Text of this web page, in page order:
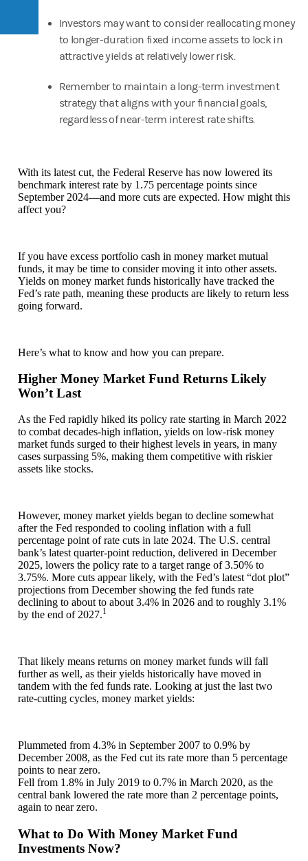
Investors may want to consider reallocating money
to longer-duration fixed income assets to lock in
attractive yields at relatively lower risk.
Remember to maintain a long-term investment
strategy that aligns with your financial goals,
regardless of near-term interest rate shifts.
With its latest cut, the Federal Reserve has now lowered its
benchmark interest rate by 1.75 percentage points since
September 2024—and more cuts are expected. How might this
affect you?
If you have excess portfolio cash in money market mutual
funds, it may be time to consider moving it into other assets.
Yields on money market funds historically have tracked the
Fed’s rate path, meaning these products are likely to return less
going forward.
Here’s what to know and how you can prepare.
Higher Money Market Fund Returns Likely
Won’t Last
As the Fed rapidly hiked its policy rate starting in March 2022
to combat decades-high inflation, yields on low-risk money
market funds surged to their highest levels in years, in many
cases surpassing 5%, making them competitive with riskier
assets like stocks.
However, money market yields began to decline somewhat
after the Fed responded to cooling inflation with a full
percentage point of rate cuts in late 2024. The U.S. central
bank’s latest quarter-point reduction, delivered in December
2025, lowers the policy rate to a target range of 3.50% to
3.75%. More cuts appear likely, with the Fed’s latest “dot plot”
projections from December showing the fed funds rate
declining to about to about 3.4% in 2026 and to roughly 3.1%
by the end of 2027.1
That likely means returns on money market funds will fall
further as well, as their yields historically have moved in
tandem with the fed funds rate. Looking at just the last two
rate-cutting cycles, money market yields:
Plummeted from 4.3% in September 2007 to 0.9% by
December 2008, as the Fed cut its rate more than 5 percentage
points to near zero.
Fell from 1.8% in July 2019 to 0.7% in March 2020, as the
central bank lowered the rate more than 2 percentage points,
again to near zero.
What to Do With Money Market Fund
Investments Now?